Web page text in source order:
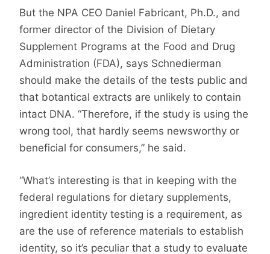
But the NPA CEO Daniel Fabricant, Ph.D., and
former director of the Division of Dietary
Supplement Programs at the Food and Drug
Administration (FDA), says Schnedierman
should make the details of the tests public and
that botantical extracts are unlikely to contain
intact DNA. “Therefore, if the study is using the
wrong tool, that hardly seems newsworthy or
beneficial for consumers,” he said.
“What’s interesting is that in keeping with the
federal regulations for dietary supplements,
ingredient identity testing is a requirement, as
are the use of reference materials to establish
identity, so it’s peculiar that a study to evaluate